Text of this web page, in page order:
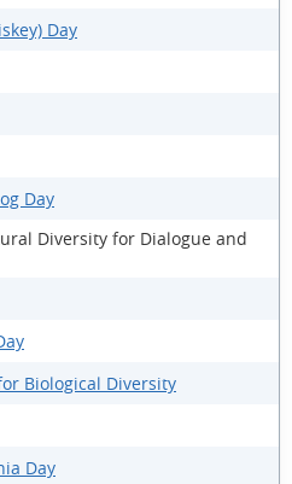
Day
Day
Diversity for Dialogue and
Biological Diversity
Day